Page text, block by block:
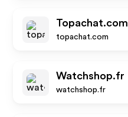
Topachat.com
topachat.com
Watchshop.fr
watchshop.fr